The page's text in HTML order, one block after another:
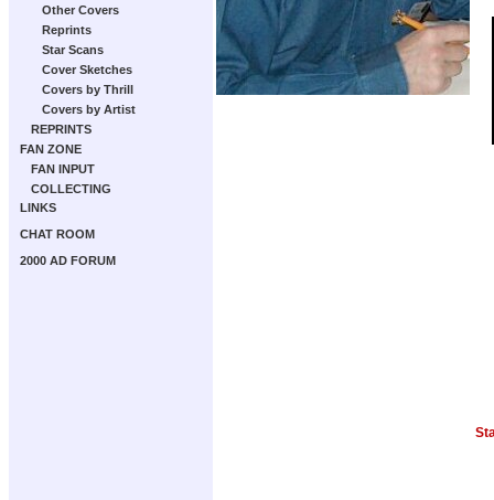
Other Covers
Reprints
Star Scans
Cover Sketches
Covers by Thrill
Covers by Artist
REPRINTS
FAN ZONE
FAN INPUT
COLLECTING
LINKS
CHAT ROOM
2000 AD FORUM